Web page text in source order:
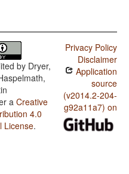
by Dryer,
a Creative
4.0
License.
Privacy Policy
Disclaimer
Application
source
(v2014.2-204-
g92a11a7) on